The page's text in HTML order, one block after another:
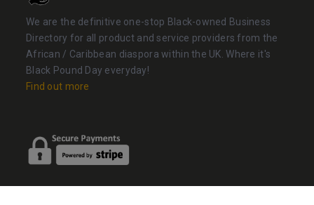
We are the definitive one-stop Black-owned Business
Directory for all product and service providers from the
African / Caribbean diaspora within the UK. Where it's
Black Pound Day everyday!
Find out more